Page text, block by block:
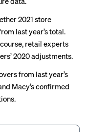
2021 store
last year’s total.
retail experts
2020 adjustments.
from last year’s
Macy’s confirmed